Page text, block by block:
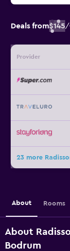
Deals from$145/
Provider
23 more
About Rooms
About
Bodrum